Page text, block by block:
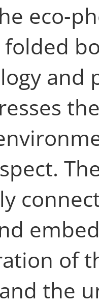
eco-
and
of
the